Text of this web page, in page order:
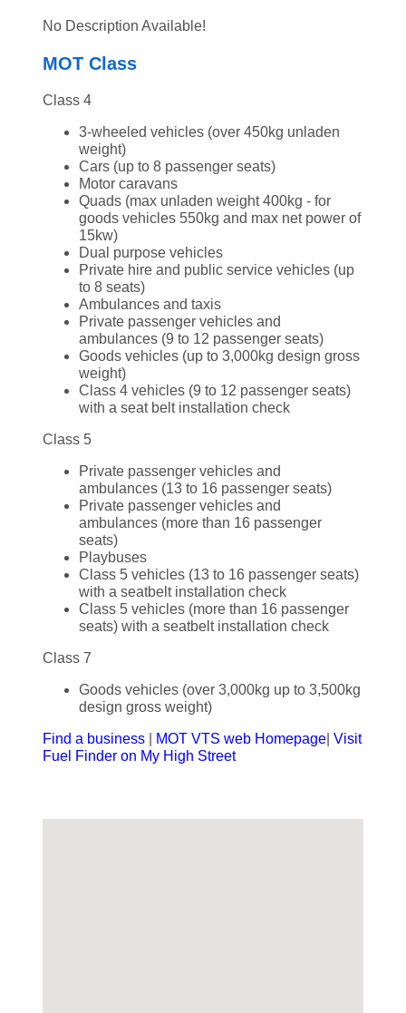
No Description Available!
MOT Class
Class 4
3-wheeled vehicles (over 450kg unladen
weight)
Cars (up to 8 passenger seats)
Motor caravans
Quads (max unladen weight 400kg - for
goods vehicles 550kg and max net power of
15kw)
Dual purpose vehicles
Private hire and public service vehicles (up
to 8 seats)
Ambulances and taxis
Private passenger vehicles and
ambulances (9 to 12 passenger seats)
Goods vehicles (up to 3,000kg design gross
weight)
Class 4 vehicles (9 to 12 passenger seats)
with a seat belt installation check
Class 5
Private passenger vehicles and
ambulances (13 to 16 passenger seats)
Private passenger vehicles and
ambulances (more than 16 passenger
seats)
Playbuses
Class 5 vehicles (13 to 16 passenger seats)
with a seatbelt installation check
Class 5 vehicles (more than 16 passenger
seats) with a seatbelt installation check
Class 7
Goods vehicles (over 3,000kg up to 3,500kg
design gross weight)
Find a business MOT VTS web Homepage |Visit
Fuel Finder on My High Street